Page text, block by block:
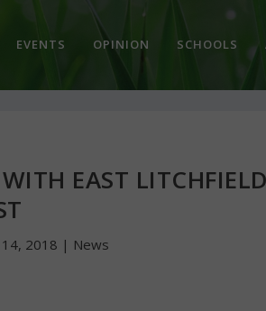
EVENTS OPINION SCHOOLS
EAST LITCHFIELD
2018 | News